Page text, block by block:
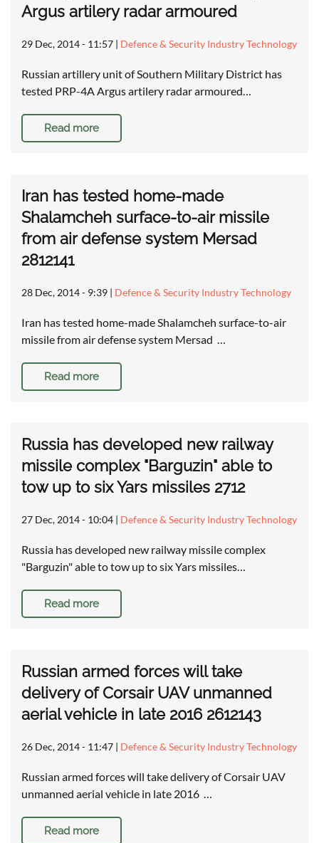
Argus artilery radar armoured
29 Dec, 2014 - 11:57 | Defence & Security Industry Technology
Russian artillery unit of Southern Military District has
tested PRP-4A Argus artilery radar armoured…
Read more
Iran has tested home-made
Shalamcheh surface-to-air missile
from air defense system Mersad
2812141
28 Dec, 2014 - 9:39 | Defence & Security Industry Technology
Iran has tested home-made Shalamcheh surface-to-air
missile from air defense system Mersad …
Read more
Russia has developed new railway
missile complex "Barguzin" able to
tow up to six Yars missiles 2712
27 Dec, 2014 - 10:04 | Defence & Security Industry Technology
Russia has developed new railway missile complex
"Barguzin" able to tow up to six Yars missiles…
Read more
Russian armed forces will take
delivery of Corsair UAV unmanned
aerial vehicle in late 2016 2612143
26 Dec, 2014 - 11:47 | Defence & Security Industry Technology
Russian armed forces will take delivery of Corsair UAV
unmanned aerial vehicle in late 2016 …
Read more